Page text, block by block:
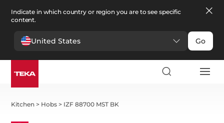
Indicate in which country or region you are to see specific
content.
United States Go
Kitchen > Hobs > IZF 88700 MST BK